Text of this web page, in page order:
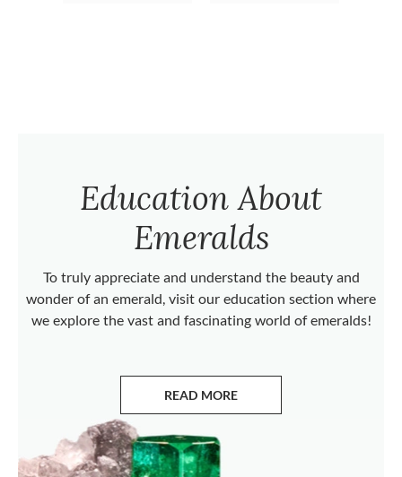
Education About
Emeralds
To truly appreciate and understand the beauty and
wonder of an emerald, visit our education section where
we explore the vast and fascinating world of emeralds!
READ MORE
ABOUT EMERALDS